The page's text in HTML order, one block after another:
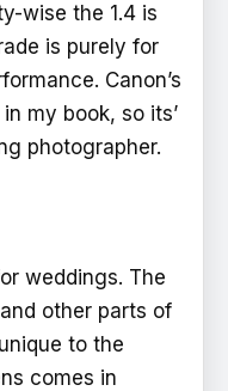
wise the 1.4 is
is purely for
Canon’s
my book, so its’
photographer.
weddings. The
other parts of
to the
comes in